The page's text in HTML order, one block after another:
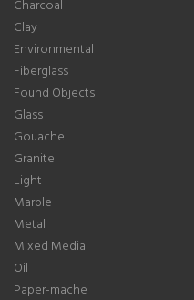
Charcoal
Clay
Environmental
Fiberglass
Found Objects
Glass
Gouache
Granite
Light
Marble
Metal
Mixed Media
Oil
Paper-mache